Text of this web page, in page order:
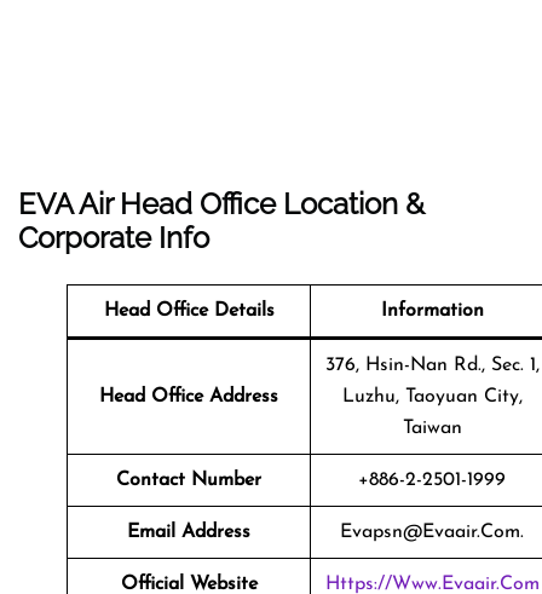
EVA Air Head Office Location &
Corporate Info
Head Office Details Information
Head Office Address
376, Hsin-Nan Rd., Sec. 1,
Luzhu, Taoyuan City,
Taiwan
Contact Number +886-2-2501-1999
Email Address Evapsn@evaair.com.
Official Website Https://www.evaair.com